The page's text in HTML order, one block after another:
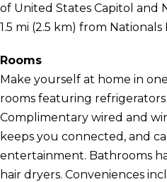
of United States Capitol and
1.5 mi (2.5 km) from Nationals
Rooms
Make yourself at home in
rooms featuring
Complimentary wired and
keeps you connected, and
entertainment. Bathrooms
hair dryers. Conveniences